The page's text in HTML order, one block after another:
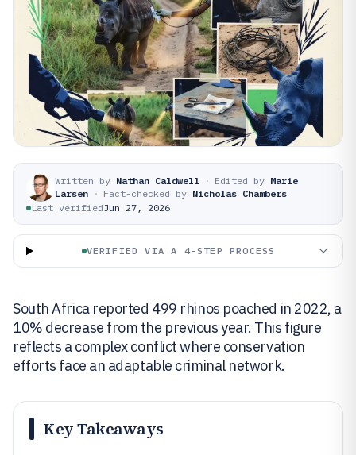
Written by Nathan Caldwell · Edited by Marie
Larsen · Fact-checked by Nicholas Chambers
Last verifiedJun 27, 2026
VERIFIED VIA A 4-STEP PROCESS
South Africa reported 499 rhinos poached in 2022, a
10% decrease from the previous year. This figure
reflects a complex conflict where conservation
efforts face an adaptable criminal network.
Key Takeaways